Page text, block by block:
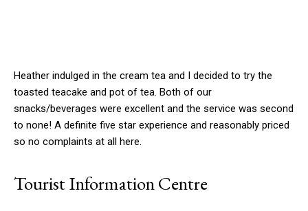
Heather indulged in the cream tea and I decided to try the
toasted teacake and pot of tea. Both of our
snacks/beverages were excellent and the service was second
to none! A definite five star experience and reasonably priced
so no complaints at all here.
Tourist Information Centre